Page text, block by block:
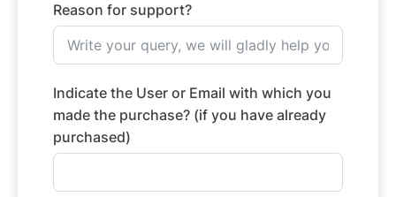
Reason for support?
Indicate the User or Email with which you
made the purchase? (if you have already
purchased)